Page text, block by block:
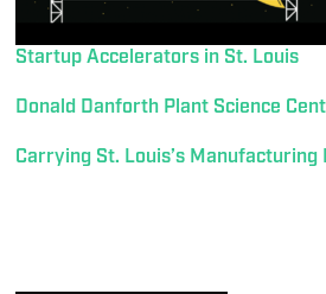
Startup Accelerators in St. Louis
Donald Danforth Plant Science
Carrying St. Louis’s